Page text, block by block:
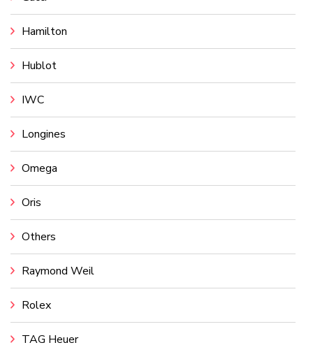
Hamilton
Hublot
IWC
Longines
Omega
Oris
Others
Raymond Weil
Rolex
TAG Heuer